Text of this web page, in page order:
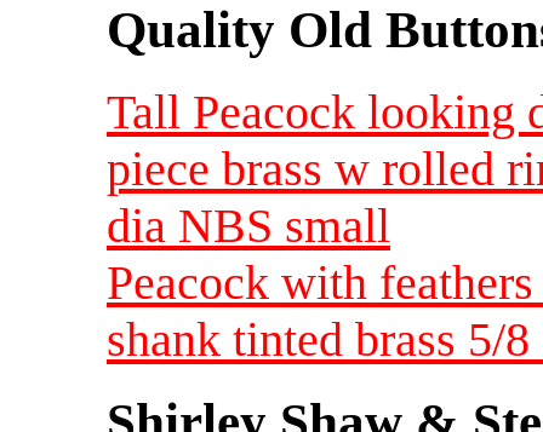
Quality Old
Tall Peacock looking
piece brass w rolled
dia NBS small
Peacock with
shank tinted brass 5/